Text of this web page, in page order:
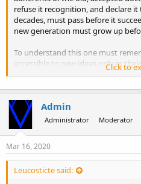
refuse it recognition, and declare it
decades, must pass before it
new generation must grow up
To understand this one must
accessible to new ideas only in
the ability to welcome them
for external considerations. A
himself obliged to admit that for a
theory that is now recognized as
when he must concede that
that he himself was unable to find.
Click to
Admin
Administrator Moderator
Mar 16, 2020
Leucosticte said: